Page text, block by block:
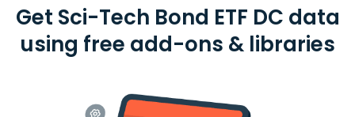
Get Sci-Tech Bond ETF DC data
using free add-ons & libraries